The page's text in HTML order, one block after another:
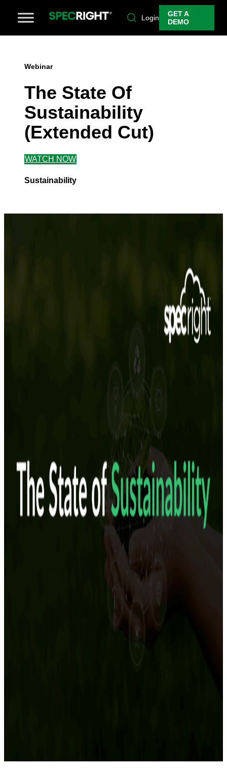
Login
GET A
DEMO
Webinar
The State Of
Sustainability
(Extended Cut)
WATCH NOW
Sustainability